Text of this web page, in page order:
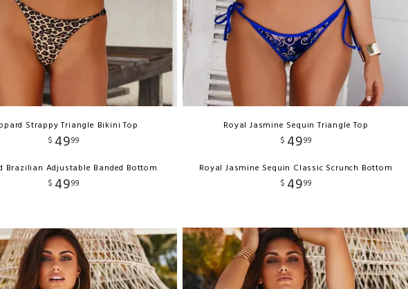
Strappy Triangle Bikini Top
$ 4999
Brazilian Adjustable Banded Bottom
$ 4999
Royal Jasmine Sequin Triangle Top
$ 4999
Royal Jasmine Sequin Classic Scrunch Bottom
$ 4999